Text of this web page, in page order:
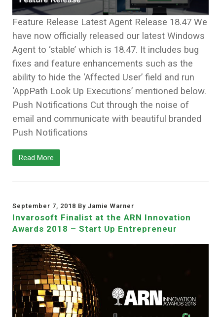
Feature Release Latest Agent Release 18.47 We
have now officially released our latest Windows
Agent to ‘stable’ which is 18.47. It includes bug
fixes and feature enhancements such as the
ability to hide the ‘Affected User’ field and run
‘AppPath Look Up Executions’ mentioned below.
Push Notifications Cut through the noise of
email and communicate with beautiful branded
Push Notifications
Read More
September 7, 2018 By Jamie Warner
Invarosoft Finalist at the ARN Innovation
Awards 2018 – Start Up Entrepreneur